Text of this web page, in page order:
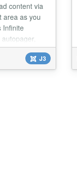
content via
area as you
Infinite
configure
you to
you to set
J3